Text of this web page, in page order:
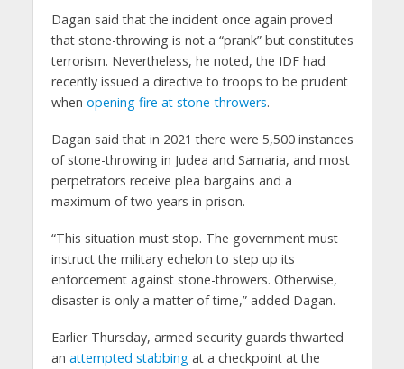
Dagan said that the incident once again proved
that stone-throwing is not a “prank” but constitutes
terrorism. Nevertheless, he noted, the IDF had
recently issued a directive to troops to be prudent
when opening fire at stone-throwers.
Dagan said that in 2021 there were 5,500 instances
of stone-throwing in Judea and Samaria, and most
perpetrators receive plea bargains and a
maximum of two years in prison.
“This situation must stop. The government must
instruct the military echelon to step up its
enforcement against stone-throwers. Otherwise,
disaster is only a matter of time,” added Dagan.
Earlier Thursday, armed security guards thwarted
an attempted stabbingat a checkpoint at the